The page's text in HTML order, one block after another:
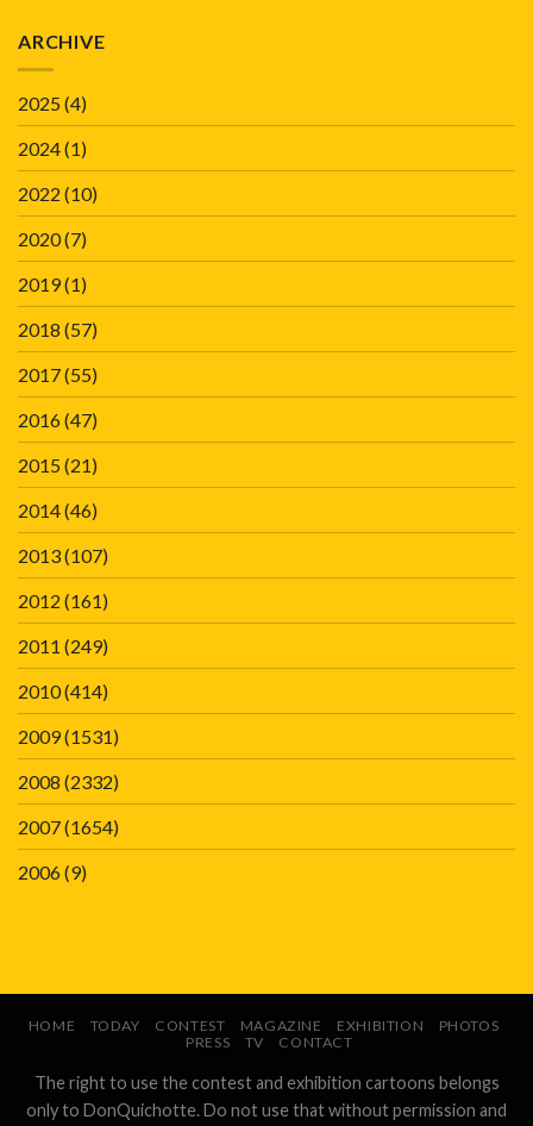
ARCHIVE
2025(4)
2024(1)
2022 (10)
2020(7)
2019(1)
2018 (57)
2017(55)
2016(47)
2015(21)
2014(46)
2013(107)
2012 (161)
2011 (249)
2010(414)
2009(1531)
2008 (2332)
2007(1654)
2006(9)
HOME TODAY CONTEST MAGAZINE EXHIBITION
PHOTOS
PRESS
TV CONTACT
The right to use the contest and exhibition cartoons belongs
only to DonQuichotte. Do not use that without permission and